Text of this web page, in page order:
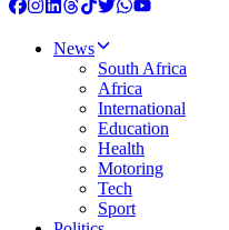
News
South Africa
Africa
International
Education
Health
Motoring
Tech
Sport